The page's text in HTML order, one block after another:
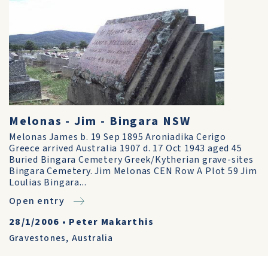
Melonas - Jim - Bingara NSW
Melonas James b. 19 Sep 1895 Aroniadika Cerigo
Greece arrived Australia 1907 d. 17 Oct 1943 aged 45
Buried Bingara Cemetery Greek/Kytherian grave-sites
Bingara Cemetery. Jim Melonas CEN Row A Plot 59 Jim
Loulias Bingara...
Open entry
28/1/2006 • Peter Makarthis
Gravestones, Australia